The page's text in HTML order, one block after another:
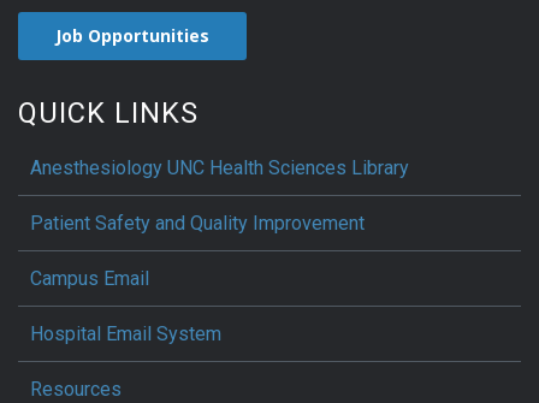
Job Opportunities
QUICK LINKS
Anesthesiology UNC Health Sciences Library
Patient Safety and Quality Improvement
Campus Email
Hospital Email System
Resources